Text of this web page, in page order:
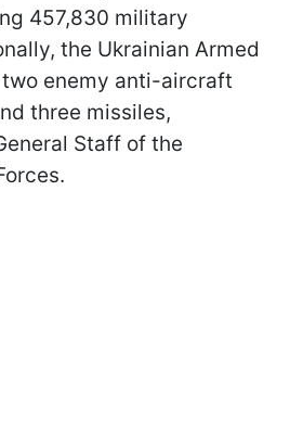
457,830 military
the Ukrainian Armed
enemy anti-aircraft
three missiles,
Staff of the